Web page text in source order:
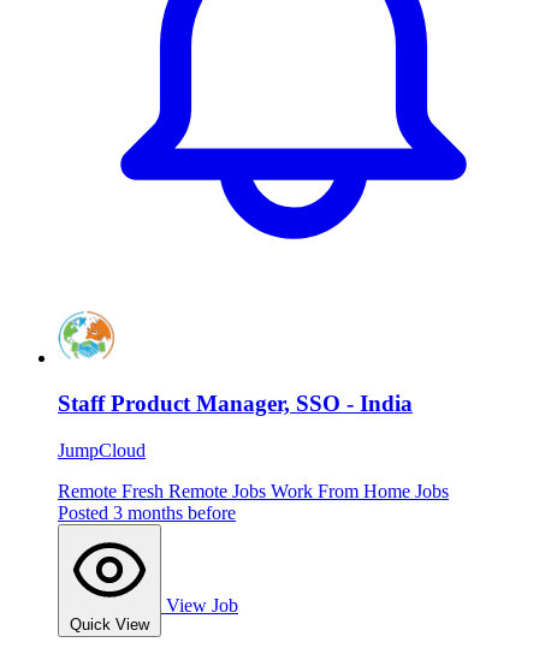
Staff Product Manager, SSO - India
JumpCloud
Remote Fresh Remote Jobs Work From Home Jobs
Posted 3 months before
Quick View
View Job